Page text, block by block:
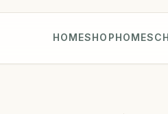
HOMESHOP